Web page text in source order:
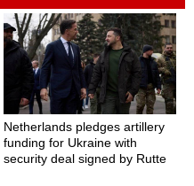
Netherlands pledges artillery
funding for Ukraine with
security deal signed by Rutte